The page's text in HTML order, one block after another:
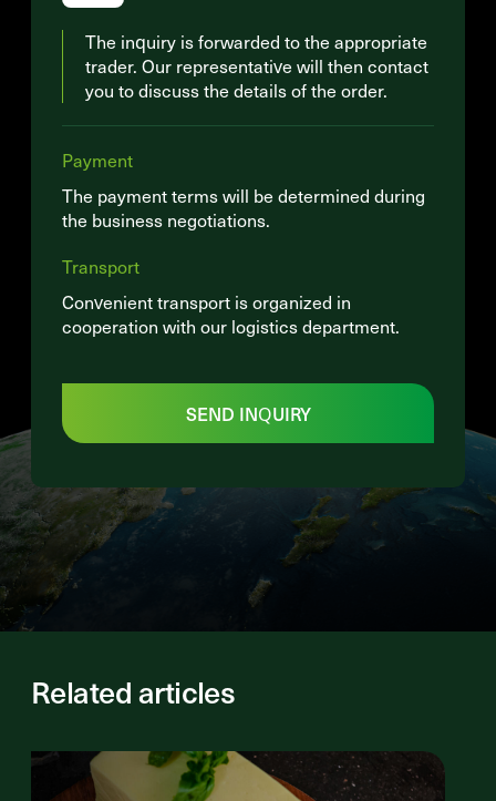
The inquiry is forwarded to the appropriate
trader. Our representative will then contact
you to discuss the details of the order.
Payment
The payment terms will be determined during
the business negotiations.
Transport
Convenient transport is organized in
cooperation with our logistics department.
SEND INQUIRY
Related articles